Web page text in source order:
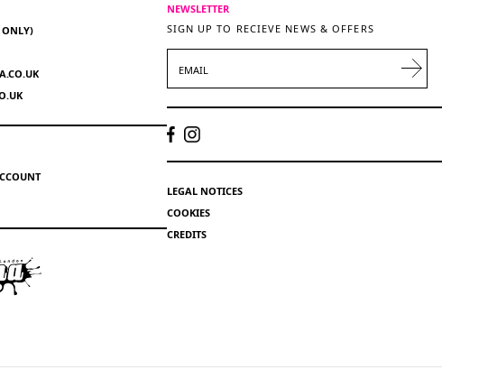
ONLY)
NEWSLETTER
SIGN UP TO RECIEVE NEWS & OFFERS
LEGAL NOTICES
COOKIES
CREDITS